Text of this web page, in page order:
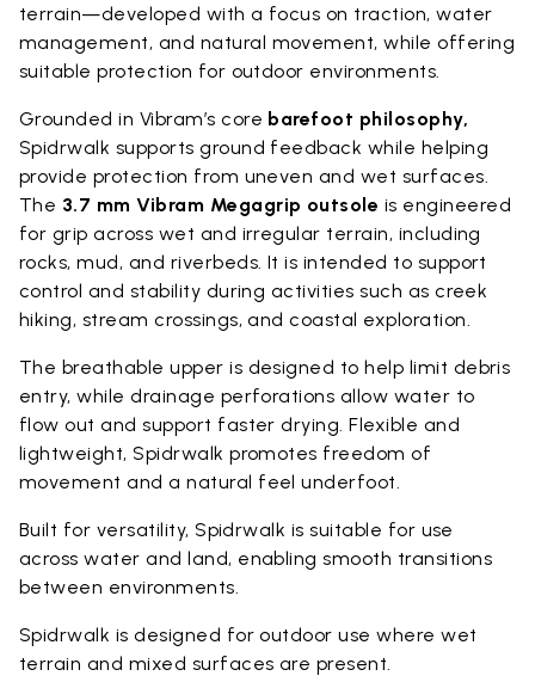
terrain—developed with a focus on traction, water
management, and natural movement, while offering
suitable protection for outdoor environments.
Grounded in Vibram’s core barefoot philosophy,
Spidrwalk supports ground feedback while helping
provide protection from uneven and wet surfaces.
The 3.7 mm Vibram Megagrip outsole is engineered
for grip across wet and irregular terrain, including
rocks, mud, and riverbeds. It is intended to support
control and stability during activities such as creek
hiking, stream crossings, and coastal exploration.
The breathable upper is designed to help limit debris
entry, while drainage perforations allow water to
flow out and support faster drying. Flexible and
lightweight, Spidrwalk promotes freedom of
movement and a natural feel underfoot.
Built for versatility, Spidrwalk is suitable for use
across water and land, enabling smooth transitions
between environments.
Spidrwalk is designed for outdoor use where wet
terrain and mixed surfaces are present.